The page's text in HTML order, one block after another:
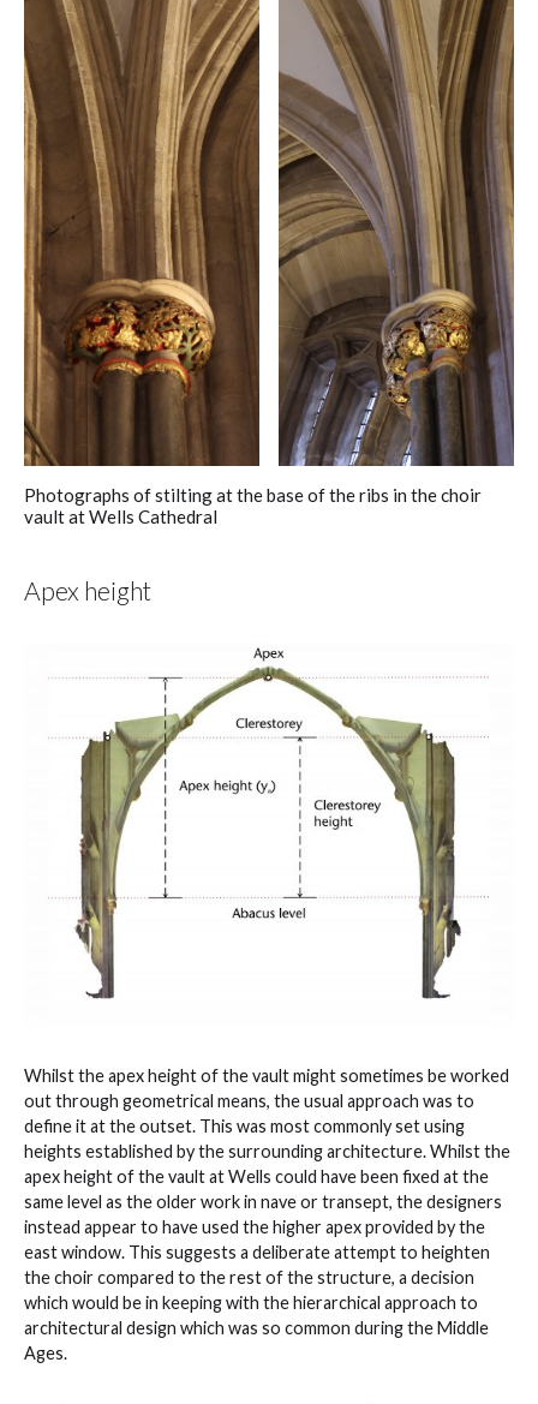
Photographs of stilting at the base of the ribs in the choir
vault at Wells Cathedral
Apex height
Whilst the apex height of the vault might sometimes be worked
out through geometrical means, the usual approach was to
define it at the outset. This was most commonly set using
heights established by the surrounding architecture. Whilst the
apex height of the vault at Wells could have been fixed at the
same level as the older work in nave or transept, the designers
instead appear to have used the higher apex provided by the
east window. This suggests a deliberate attempt to heighten
the choir compared to the rest of the structure, a decision
which would be in keeping with the hierarchical approach to
architectural design which was so common during the Middle
Ages.